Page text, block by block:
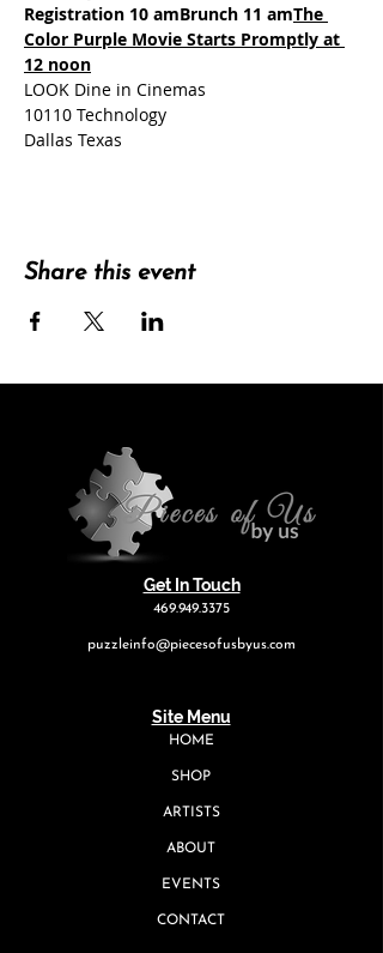
Registration 10 amBrunch 11 amThe
Color Purple Movie Starts Promptly at
12 noon
LOOK Dine in Cinemas
10110 Technology
Dallas Texas
Share this event
Get In Touch
469.949.3375
puzzleinfo@piecesofusbyus.com
Site Menu
HOME
SHOP
ARTISTS
ABOUT
EVENTS
CONTACT